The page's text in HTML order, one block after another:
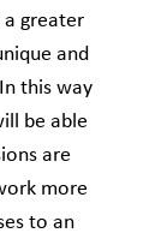
greater
and
this way
be able
are
more
to an